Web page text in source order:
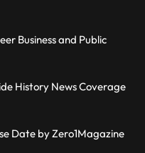
Business and Public
History News Coverage
Date by Zero1Magazine